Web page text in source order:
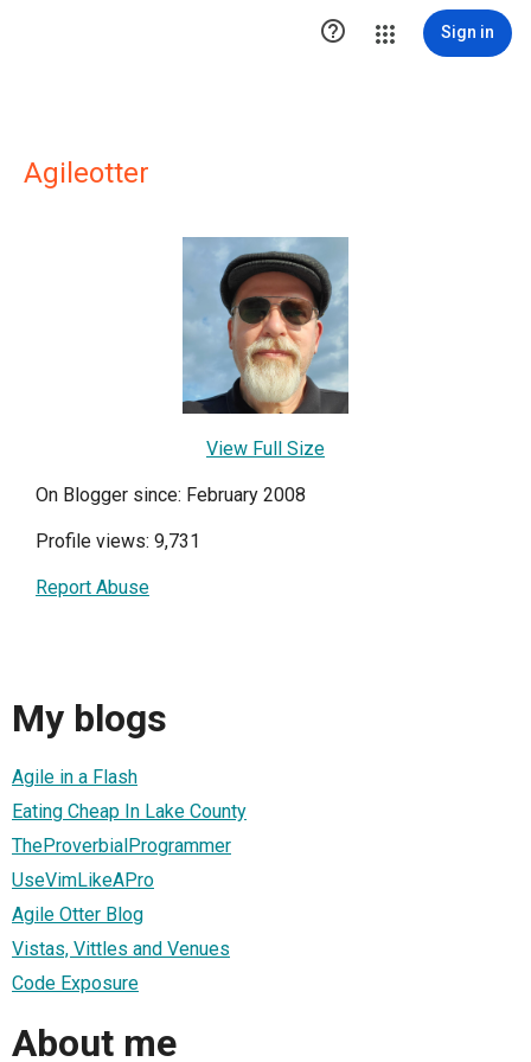
 Sign in
Agileotter
View Full Size
On Blogger since: February 2008
Profile views: 9,731
Report Abuse
My blogs
Agile in a Flash
Eating Cheap In Lake County
TheProverbialProgrammer
UseVimLikeAPro
Agile Otter Blog
Vistas, Vittles and Venues
Code Exposure
About me